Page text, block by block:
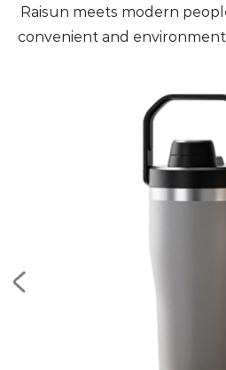
Raisun meets modern
convenient and